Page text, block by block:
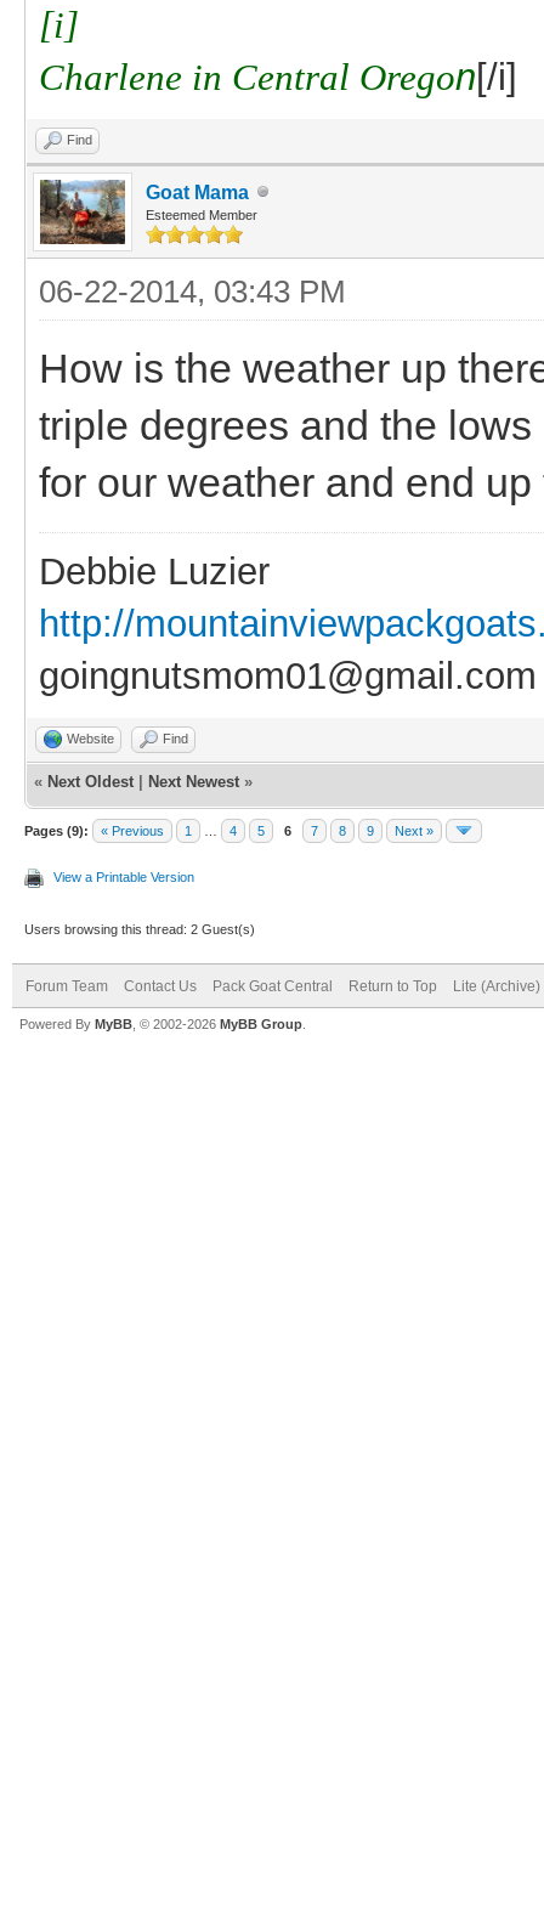
[i]
Charlene in Central Oregon[/i]
Find
Goat Mama
Esteemed Member
06-22-2014, 03:43 PM
How is the weather up
triple degrees and the
for our weather and end
Debbie Luzier
http://
goingnutsmom01@gmail.com
Website Find
« Next Oldest Next Newest »
Pages (9): « Previous 1 4 5 6 7 8 9 Next »
View a Printable Version
Users browsing this thread: 2 Guest(s)
Forum Team Contact Us Pack Goat Central Return to Top Lite (Archive)
Powered By MyBB , © 2002-2026 MyBB Group